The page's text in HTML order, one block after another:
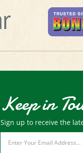
Keep in
Sign up to receive the
Address